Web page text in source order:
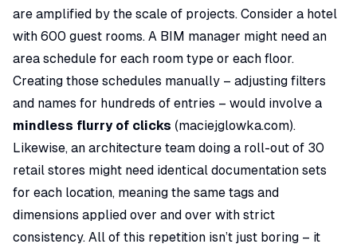
are amplified by the scale of projects. Consider a hotel
with 600 guest rooms. A BIM manager might need an
area schedule for each room type or each floor.
Creating those schedules manually – adjusting filters
and names for hundreds of entries – would involve a
mindless flurry of clicks (maciejglowka.com).
Likewise, an architecture team doing a roll-out of 30
retail stores might need identical documentation sets
for each location, meaning the same tags and
dimensions applied over and over with strict
consistency. All of this repetition isn’t just boring – it